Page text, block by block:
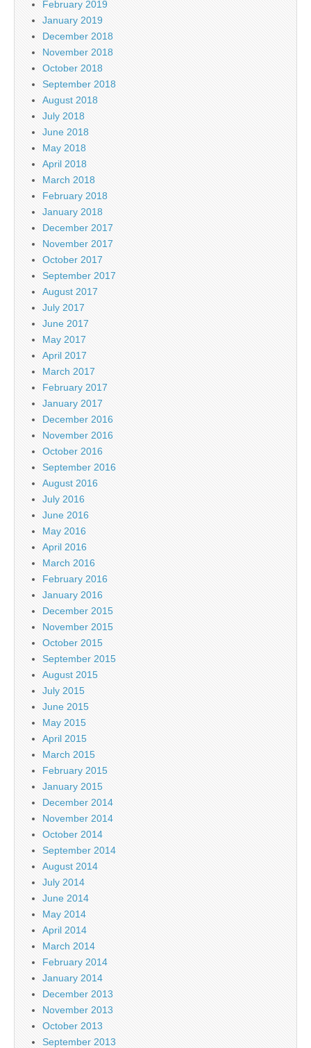
February 2019
January 2019
December 2018
November 2018
October 2018
September 2018
August 2018
July 2018
June 2018
May 2018
April 2018
March 2018
February 2018
January 2018
December 2017
November 2017
October 2017
September 2017
August 2017
July 2017
June 2017
May 2017
April 2017
March 2017
February 2017
January 2017
December 2016
November 2016
October 2016
September 2016
August 2016
July 2016
June 2016
May 2016
April 2016
March 2016
February 2016
January 2016
December 2015
November 2015
October 2015
September 2015
August 2015
July 2015
June 2015
May 2015
April 2015
March 2015
February 2015
January 2015
December 2014
November 2014
October 2014
September 2014
August 2014
July 2014
June 2014
May 2014
April 2014
March 2014
February 2014
January 2014
December 2013
November 2013
October 2013
September 2013